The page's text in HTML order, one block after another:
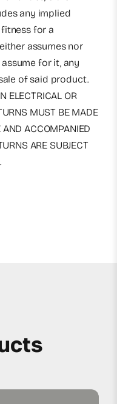
any implied
for a
assumes nor
for it, any
of said product.
ELECTRICAL OR
MUST BE MADE
ACCOMPANIED
ARE SUBJECT